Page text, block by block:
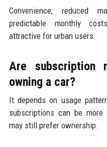
Convenience, reduced
predictable monthly
attractive for urban users.
Are subscription
owning a car?
It depends on usage
subscriptions can be
may still prefer ownership.